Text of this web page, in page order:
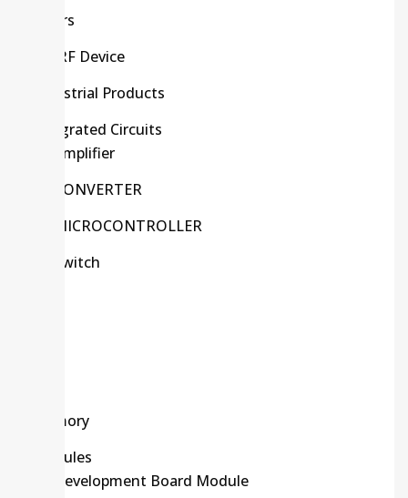
Filters
HF/RF Device
Industrial Products
Integrated Circuits
Amplifier
CONVERTER
MICROCONTROLLER
Switch
Memory
Modules
Development Board Module